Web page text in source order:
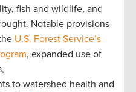
fish and wildlife, and
Notable provisions
U.S. Forest Service’s
, expanded use of
to watershed health and